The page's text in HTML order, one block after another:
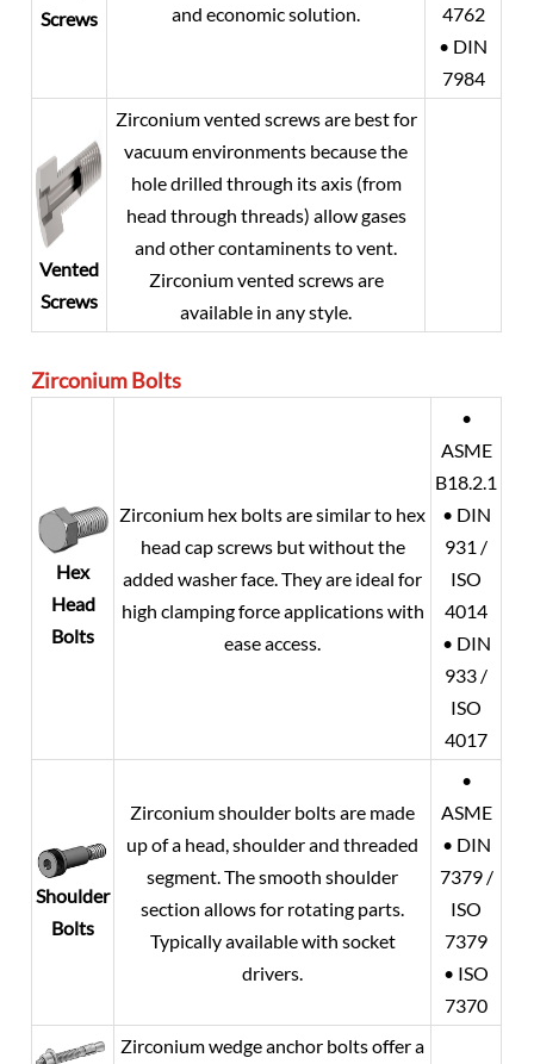
Screws
and economic solution.
4762
• DIN
7984
Vented
Screws
Zirconium vented screws are best for
vacuum environments because the
hole drilled through its axis (from
head through threads) allow gases
and other contaminents to vent.
Zirconium vented screws are
available in any style.
ZirconiumBolts
Hex
Head
Bolts
Zirconium hex bolts are similar to hex
head cap screws but without the
added washer face. They are ideal for
high clamping force applications with
ease access.
•
ASME
B18.2.1
• DIN
931 /
ISO
4014
• DIN
933 /
ISO
4017
Shoulder
Bolts
Zirconium shoulder bolts are made
up of a head, shoulder and threaded
segment. The smooth shoulder
section allows for rotating parts.
Typically available with socket
drivers.
•
ASME
• DIN
7379 /
ISO
7379
• ISO
7370
Zirconium wedge anchor bolts offer a